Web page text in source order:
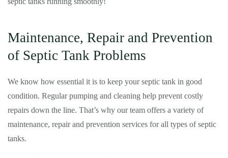
Maintenance, Repair and Prevention
of Septic Tank Problems
We know how essential it is to keep your septic tank in good
condition. Regular pumping and cleaning help prevent costly
repairs down the line. That’s why our team offers a variety of
maintenance, repair and prevention services for all types of septic
tanks.